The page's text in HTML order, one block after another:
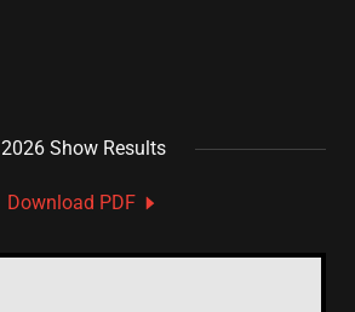
2026 Show Results
Download PDF